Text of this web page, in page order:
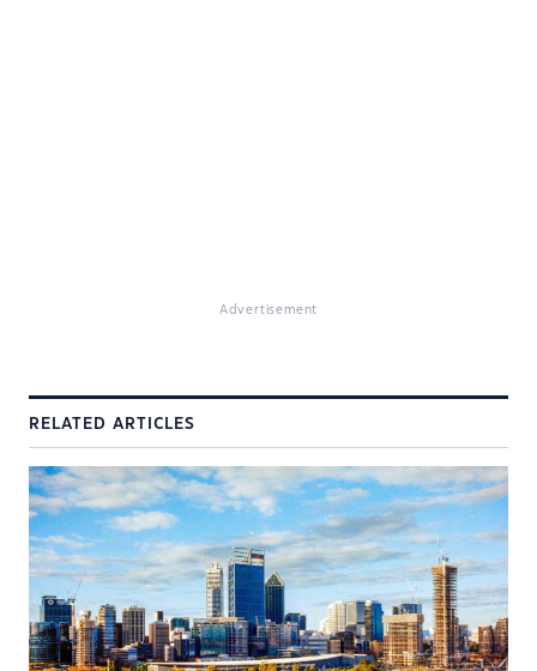
Advertisement
RELATED ARTICLES